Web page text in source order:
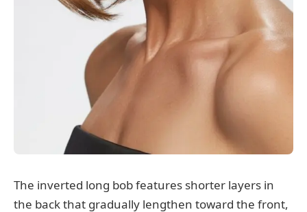
The inverted long bob features shorter layers in
the back that gradually lengthen toward the front,